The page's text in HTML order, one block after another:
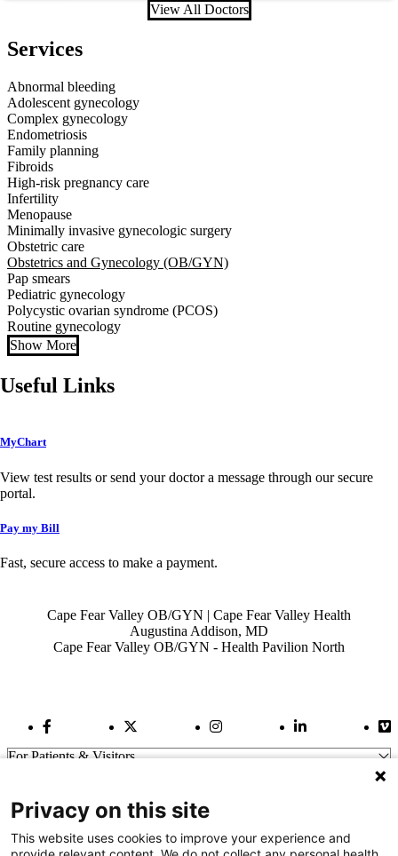
View All Doctors
Services
Abnormal bleeding
Adolescent gynecology
Complex gynecology
Endometriosis
Family planning
Fibroids
High-risk pregnancy care
Infertility
Menopause
Minimally invasive gynecologic surgery
Obstetric care
Obstetrics and Gynecology (OB/GYN)
Pap smears
Pediatric gynecology
Polycystic ovarian syndrome (PCOS)
Routine gynecology
Show More
Useful Links
MyChart
View test results or send your doctor a message through our secure
portal.
Pay my Bill
Fast, secure access to make a payment.
Cape Fear Valley OB/GYN | Cape Fear Valley Health
Augustina Addison, MD
Cape Fear Valley OB/GYN - Health Pavilion North
Facebook LinkTwitter Link Instagram LinkLinkedIn Link
For Patients & Visitors
For Physicians
Our Hospitals
Privacy on this site
This website uses cookies to improve your experience and